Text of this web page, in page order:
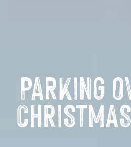
PARKING